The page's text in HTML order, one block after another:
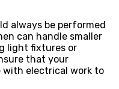
always be performed
can handle smaller
light fixtures or
that your
with electrical work to